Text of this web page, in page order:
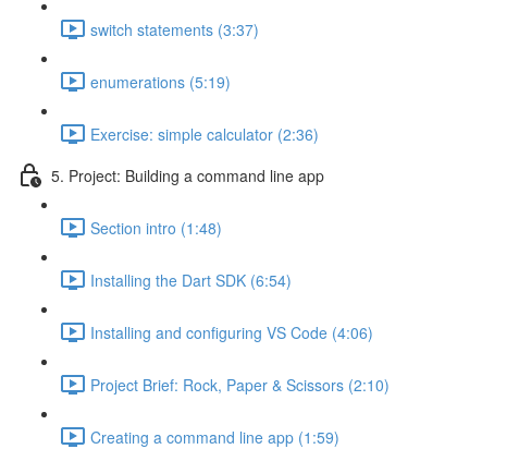
switch statements (3:37)
enumerations (5:19)
Exercise: simple calculator (2:36)
5. Project: Building a command line app
Section intro (1:48)
Installing the Dart SDK (6:54)
Installing and configuring VS Code (4:06)
Project Brief: Rock, Paper & Scissors (2:10)
Creating a command line app (1:59)